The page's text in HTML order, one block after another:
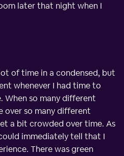
later that night when I
of time in a condensed, but
whenever I had time to
When so many different
over so many different
a bit crowded over time. As
immediately tell that I
There was green